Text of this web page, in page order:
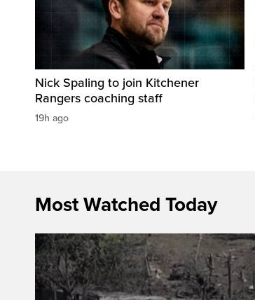
Nick Spaling to join Kitchener
Rangers coaching staff
19h ago
Most Watched Today